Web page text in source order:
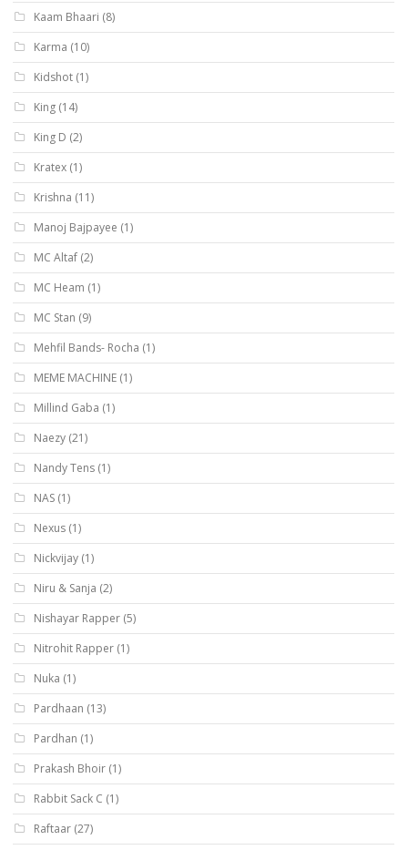
Kaam Bhaari (8)
Karma (10)
Kidshot (1)
King (14)
King D (2)
Kratex (1)
Krishna (11)
Manoj Bajpayee (1)
MC Altaf (2)
MC Heam (1)
MC Stan (9)
Mehfil Bands- Rocha (1)
MEME MACHINE (1)
Millind Gaba (1)
Naezy (21)
Nandy Tens (1)
NAS (1)
Nexus (1)
Nickvijay (1)
Niru & Sanja (2)
Nishayar Rapper (5)
Nitrohit Rapper (1)
Nuka (1)
Pardhaan (13)
Pardhan (1)
Prakash Bhoir (1)
Rabbit Sack C (1)
Raftaar (27)